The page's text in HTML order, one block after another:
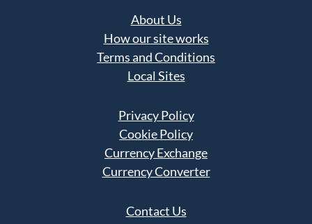
About Us
How our site works
Terms and Conditions
Local Sites
Privacy Policy
Cookie Policy
Currency Exchange
Currency Converter
Contact Us